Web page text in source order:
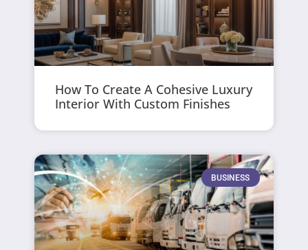
How To Create A Cohesive Luxury
Interior With Custom Finishes
BUSINESS